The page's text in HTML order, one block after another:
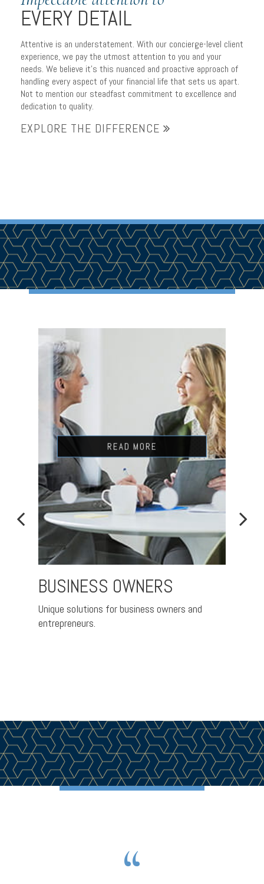
EVERY DETAIL
Attentive is an understatement. With our concierge-level client
experience, we pay the utmost attention to you and your
needs. We believe it’s this nuanced and proactive approach of
handling every aspect of your financial life that sets us apart.
Not to mention our steadfast commitment to excellence and
dedication to quality.
EXPLORE THE DIFFERENCE
READ MORE
BUSINESS OWNERS
Unique solutions for business owners and
entrepreneurs.